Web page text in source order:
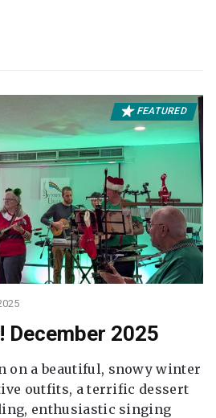
FEATURED
December 2025
on a beautiful, snowy winter
outfits, a terrific dessert
enthusiastic singing